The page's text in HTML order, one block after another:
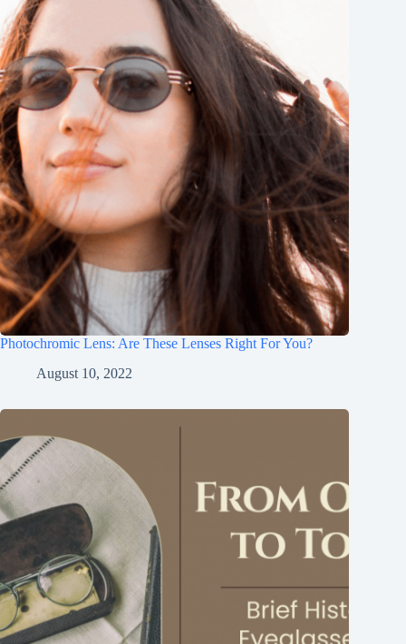
Photochromic Lens: Are These Lenses Right For You?
August 10, 2022